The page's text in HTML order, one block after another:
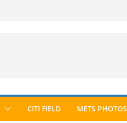
CITI FIELD METS PHOTOS